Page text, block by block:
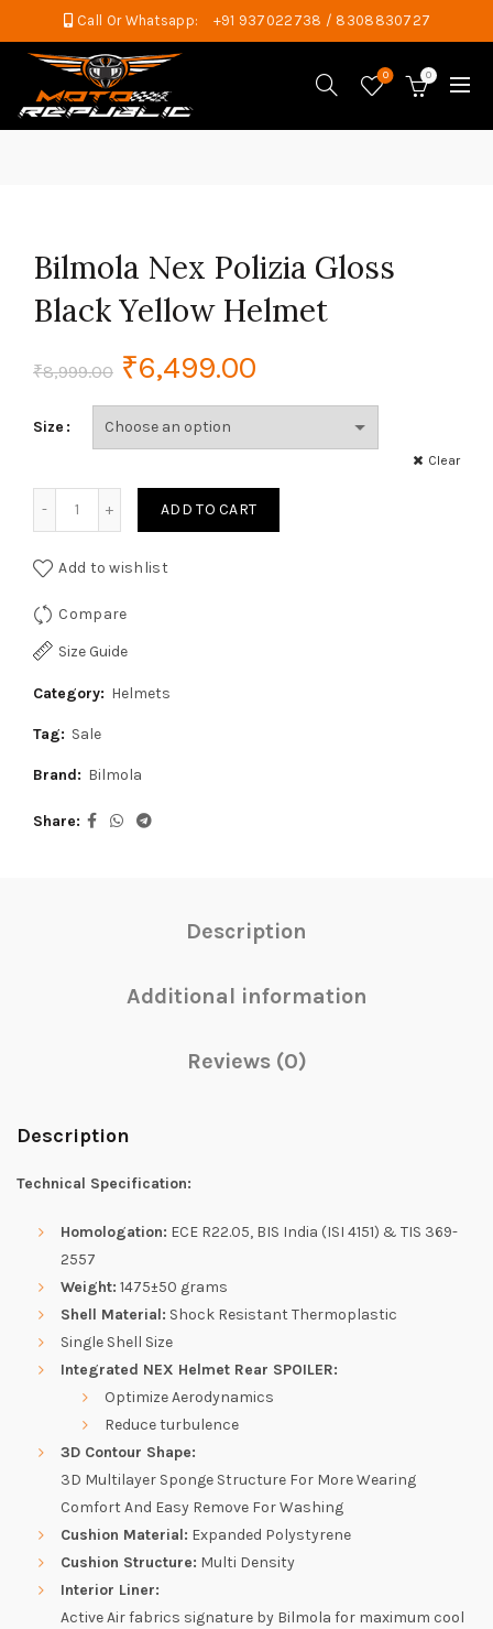
Call Or Whatsapp: +91 937022738 / 8308830727
0 0
Bilmola Nex Polizia Gloss
Black Yellow Helmet
₹8,999.00 Original
price
₹8,999.00.
₹6,499.00
price
₹6,499.00.
Size
Clear
ADD TO CART
Add to wishlist
Compare
Size Guide
Category: Helmets
Tag: Sale
Brand: Bilmola
Share
Description
Additional information
Reviews (0)
Description
Technical Specification:
Homologation: ECE R22.05, BIS India (ISI 4151) & TIS 369-
2557
Weight: 1475±50 grams
Shell Material: Shock Resistant Thermoplastic
Single Shell Size
Integrated NEX Helmet Rear SPOILER:
Optimize Aerodynamics
Reduce turbulence
3D Contour Shape:
3D Multilayer Sponge Structure For More Wearing
Comfort And Easy Remove For Washing
Cushion Material: Expanded Polystyrene
Cushion Structure: Multi Density
Interior Liner:
Active Air fabrics signature by Bilmola for maximum cool